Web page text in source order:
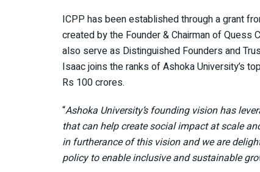
ICPP has been established through a grant
created by the Founder & Chairman of Quess
also serve as Distinguished Founders and
Isaac joins the ranks of Ashoka University’s
Rs 100 crores.
“Ashoka University’s founding vision has
that can help create social impact at scale
in furtherance of this vision and we are
policy to enable inclusive and sustainable